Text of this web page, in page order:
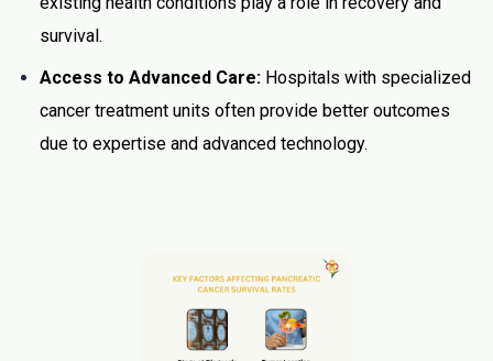
survival.
Access to Advanced Care: Hospitals with specialized
cancer treatment units often provide better outcomes
due to expertise and advanced technology.